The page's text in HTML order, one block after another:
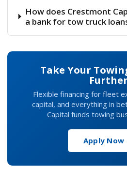
How does Crestmont
a bank for tow truck
Take Your
Flexible financing for fleet
capital, and everything in
Capital funds towing
Apply Now